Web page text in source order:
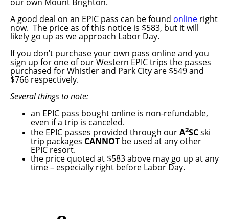
A good deal on an EPIC pass can be found online right
now. The price as of this notice is $583, but it will
likely go up as we approach Labor Day.
If you don’t purchase your own pass online and you
sign up for one of our Western EPIC trips the passes
purchased for Whistler and Park City are $549 and
$766 respectively.
Several things to note:
an EPIC pass bought online is non-refundable,
even if a trip is canceled.
the EPIC passes provided through ourA2SCski
trip packages CANNOT be used at any other
EPIC resort.
the price quoted at $583 above may go up at any
time – especially right before Labor Day.